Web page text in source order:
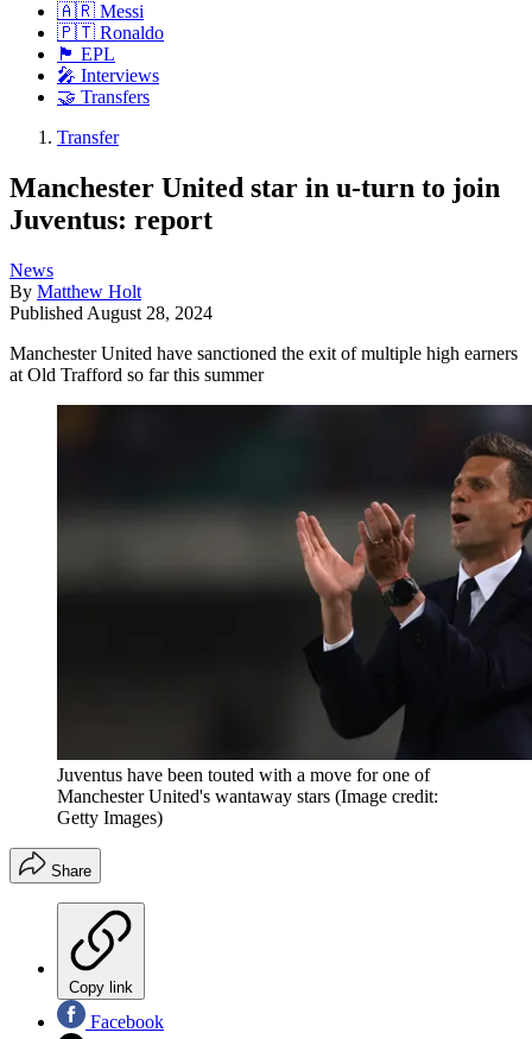
🇦🇷 Messi
🇵🇹 Ronaldo
🏴󠁧󠁢󠁥󠁮󠁧󠁿 EPL
🎤 Interviews
🤝 Transfers
Transfer
Manchester United star in u-turn to join
Juventus: report
News
By Matthew Holt
Published August 28, 2024
Manchester United have sanctioned the exit of multiple high earners
at Old Trafford so far this summer
Juventus have been touted with a move for one of
Manchester United's wantaway stars (Image credit:
Getty Images)
Share
Copy link
Facebook